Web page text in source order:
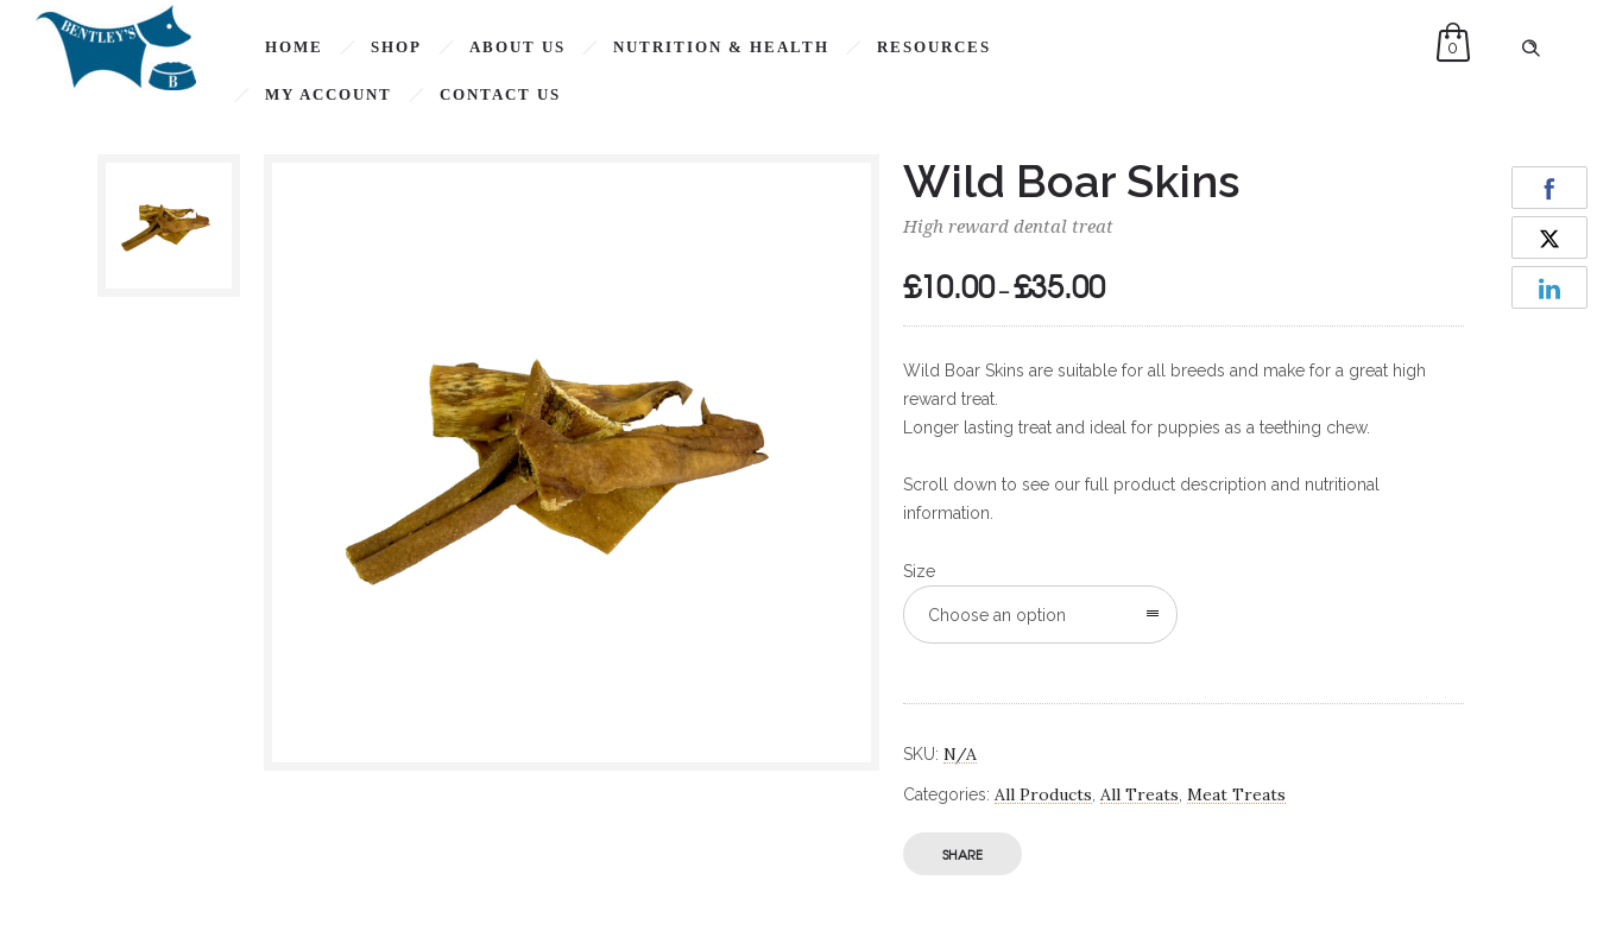
0
HOME SHOP ABOUT US NUTRITION & HEALTH RESOURCES
MY ACCOUNT CONTACT US
Wild Boar Skins
High reward dental treat
£10.00–£35.00Price
through
£35.00
Wild Boar Skins are suitable for all breeds and make for a great high
reward treat.
Longer lasting treat and ideal for puppies as a teething chew.
Scroll down to see our full product description and nutritional
information.
Size
Choose an option
SKU:N/A
Categories: All Products All Treats Meat Treats
SHARE